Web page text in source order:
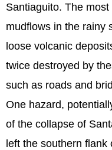
Santiaguito. The
mudflows in the rainy
loose volcanic
twice destroyed by
such as roads and
One hazard,
of the collapse of
left the southern flank